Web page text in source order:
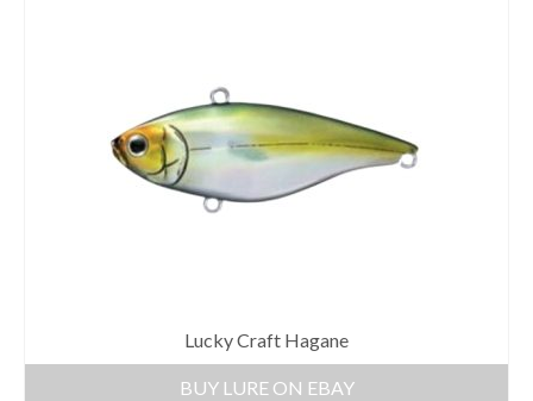
Lucky Craft Hagane
BUY LURE ON EBAY